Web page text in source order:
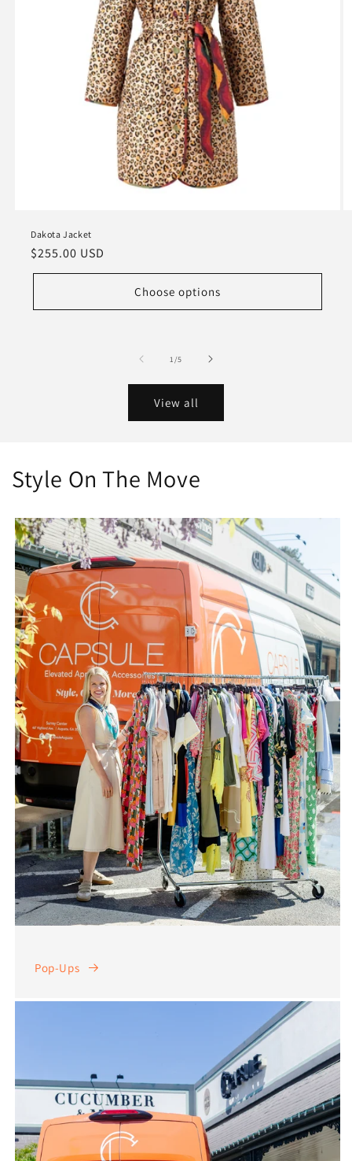
Dakota Jacket
Regular
price
$255.00 USD
Choose options
1/of
5
View all
Style On The Move
Pop-Ups